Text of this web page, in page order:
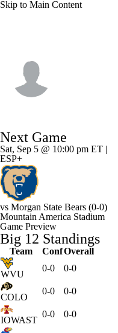
Skip to Main Content
Next Game
Sat, Sep 5 @ 10:00 pm ET |
ESP+
vs Morgan State Bears (0-0)
Mountain America Stadium
Game Preview
Big 12 Standings
Team ConfOverall
WVU
0-0 0-0
COLO
0-0 0-0
IOWAST
0-0 0-0